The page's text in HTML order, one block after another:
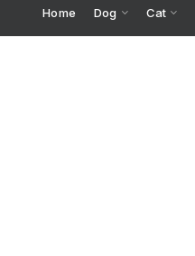
Home Dog Cat